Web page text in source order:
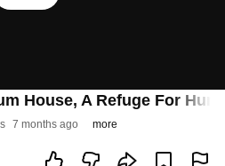
House, A Refuge For
7 months ago more